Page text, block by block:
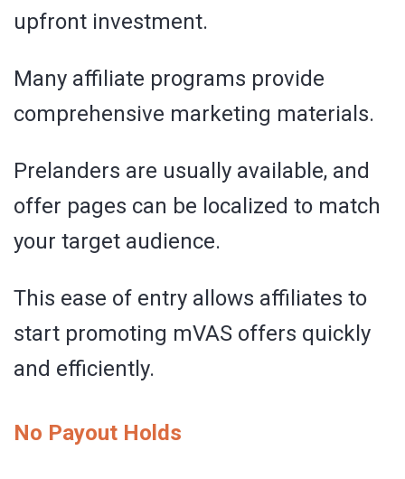
upfront investment.
Many affiliate programs provide
comprehensive marketing materials.
Prelanders are usually available, and
offer pages can be localized to match
your target audience.
This ease of entry allows affiliates to
start promoting mVAS offers quickly
and efficiently.
No Payout Holds